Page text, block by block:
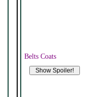
Belts Coats